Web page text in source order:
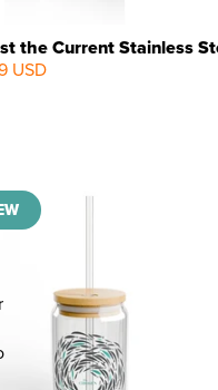
the Current Stainless
USD